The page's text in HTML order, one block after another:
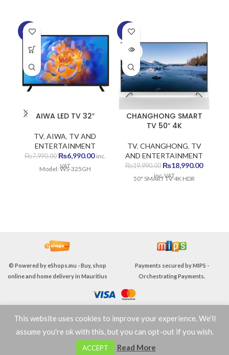
-13%
AIWA LED TV 32″
TV, AIWA, TV AND
ENTERTAINMENT
₨7,990.00 Original
price
₨6,990.00Current
inc.
VAT
Model: WS-325GH
-5%
SOLD
CHANGHONG SMART
TV 50″ 4K
TV, CHANGHONG, TV
AND ENTERTAINMENT
₨19,990.00 Original
price
₨18,990.00Current
inc. VAT
50" SMART TV 4K HDR
© Powered byeShops.mu - Buy, shop
online and home delivery in Mauritius
Payments secured byMIPS -
Orchestrating Payments.
TERMS & CONDITIONS
This website uses cookies to improve your experience. We'll
assume you're ok with this, but you can opt-out if you wish.
ACCEPT Read More